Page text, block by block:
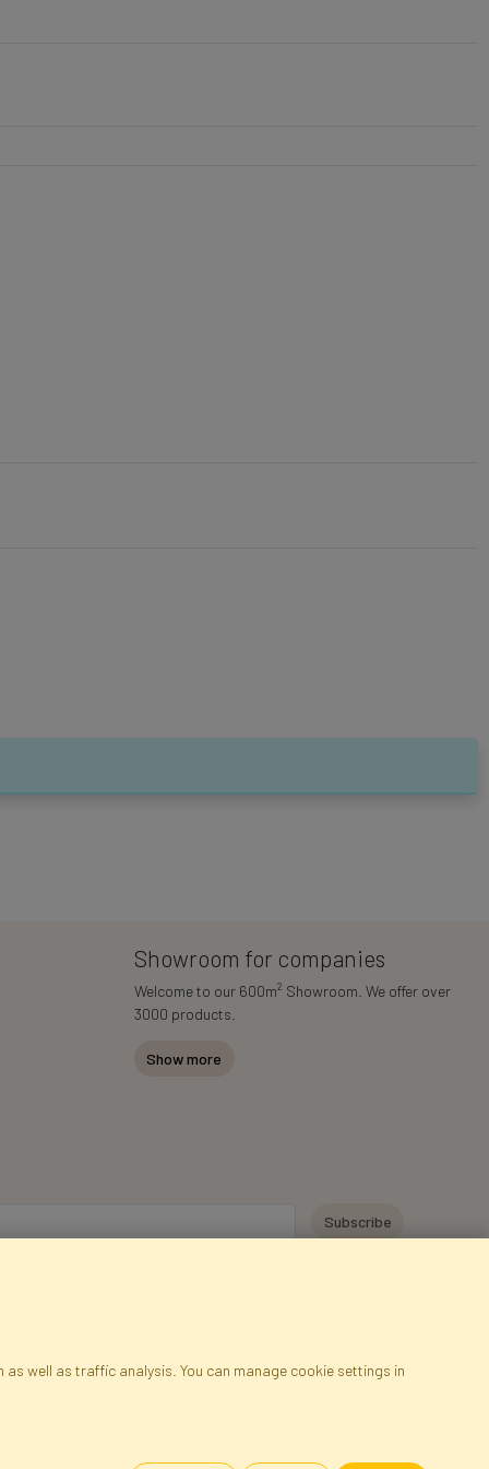
Showroom for companies
Welcome to our 600m2 Showroom. We offer over
3000 products.
Show more
well as traffic analysis. You can manage cookie settings in